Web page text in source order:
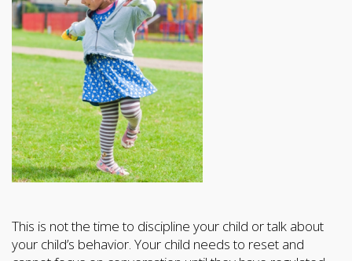
This is not the time to discipline your child or talk about
your child’s behavior. Your child needs to reset and